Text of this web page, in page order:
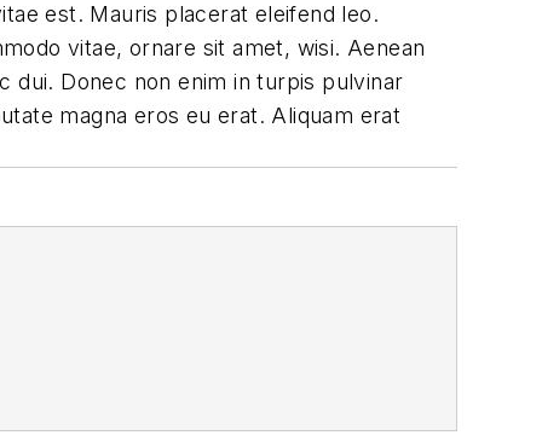
est. Mauris placerat eleifend leo.
vitae, ornare sit amet, wisi. Aenean
Donec non enim in turpis pulvinar
magna eros eu erat. Aliquam erat